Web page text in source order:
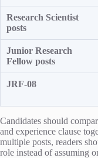
Research Scientist
posts
Junior Research
Fellow posts
JRF-08
Candidates should
and experience clause
multiple posts, readers
role instead of assuming